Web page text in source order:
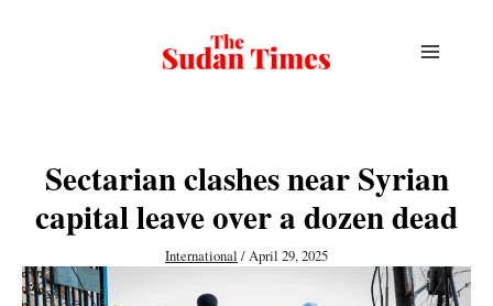
Sectarian clashes near Syrian
capital leave over a dozen dead
International /April 29, 2025